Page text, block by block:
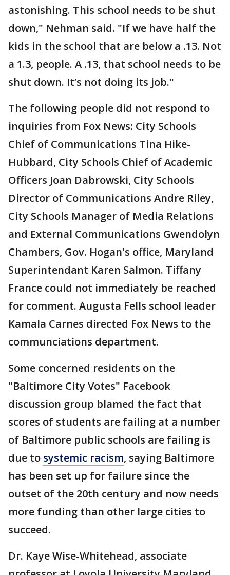
astonishing. This school needs to be shut
down," Nehman said. "If we have half the
kids in the school that are below a .13. Not
a 1.3, people. A .13, that school needs to be
shut down. It’s not doing its job."
The following people did not respond to
inquiries from Fox News: City Schools
Chief of Communications Tina Hike-
Hubbard, City Schools Chief of Academic
Officers Joan Dabrowski, City Schools
Director of Communications Andre Riley,
City Schools Manager of Media Relations
and External Communications Gwendolyn
Chambers, Gov. Hogan's office, Maryland
Superintendant Karen Salmon. Tiffany
France could not immediately be reached
for comment. Augusta Fells school leader
Kamala Carnes directed Fox News to the
communciations department.
Some concerned residents on the
"Baltimore City Votes" Facebook
discussion group blamed the fact that
scores of students are failing at a number
of Baltimore public schools are failing is
due to systemic racism, saying Baltimore
has been set up for failure since the
outset of the 20th century and now needs
more funding than other large cities to
succeed.
Dr. Kaye Wise-Whitehead, associate